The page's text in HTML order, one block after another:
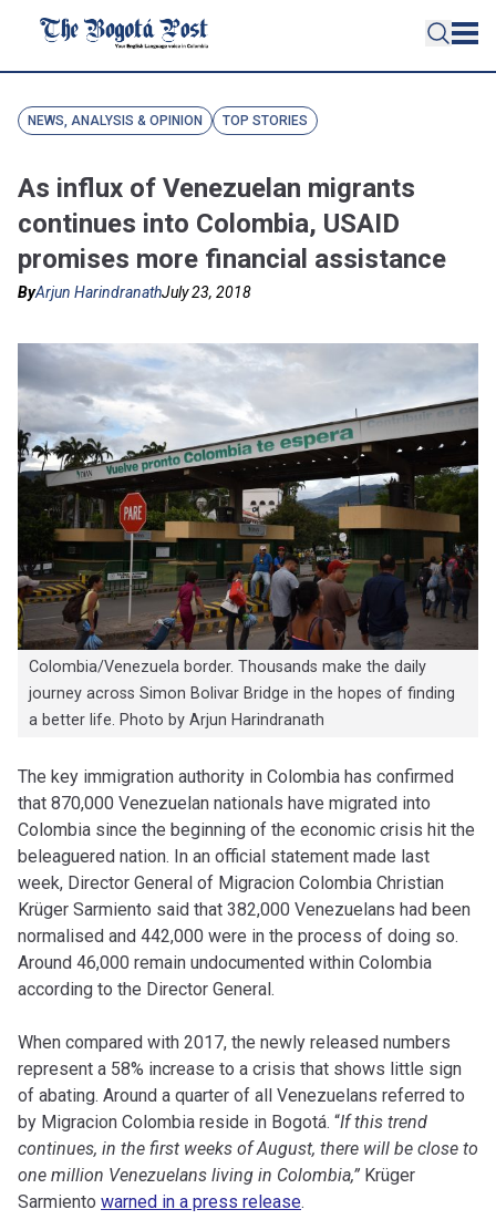
NEWS, ANALYSIS & OPINION TOP STORIES
As influx of Venezuelan migrants
continues into Colombia, USAID
promises more financial assistance
ByArjun HarindranathJuly 23, 2018
Colombia/Venezuela border. Thousands make the daily
journey across Simon Bolivar Bridge in the hopes of finding
a better life. Photo by Arjun Harindranath
The key immigration authority in Colombia has confirmed
that 870,000 Venezuelan nationals have migrated into
Colombia since the beginning of the economic crisis hit the
beleaguered nation. In an official statement made last
week, Director General of Migracion Colombia Christian
Krüger Sarmiento said that 382,000 Venezuelans had been
normalised and 442,000 were in the process of doing so.
Around 46,000 remain undocumented within Colombia
according to the Director General.
When compared with 2017, the newly released numbers
represent a 58% increase to a crisis that shows little sign
of abating. Around a quarter of all Venezuelans referred to
by Migracion Colombia reside in Bogotá. “If this trend
continues, in the first weeks of August, there will be close to
one million Venezuelans living in Colombia,” Krüger
Sarmiento warned in a press release.